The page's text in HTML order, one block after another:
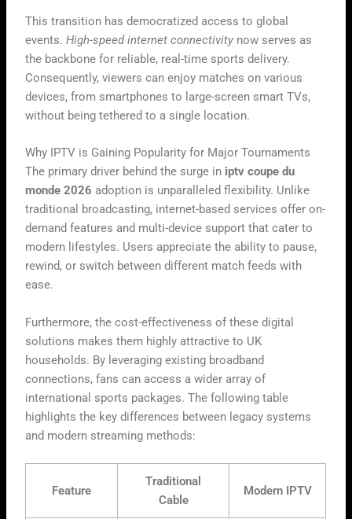
This transition has democratized access to global
events.High-speed internet connectivity now serves as
the backbone for reliable, real-time sports delivery.
Consequently, viewers can enjoy matches on various
devices, from smartphones to large-screen smart TVs,
without being tethered to a single location.
Why IPTV is Gaining Popularity for Major Tournaments
The primary driver behind the surge in iptv coupe du
monde 2026 adoption is unparalleled flexibility. Unlike
traditional broadcasting, internet-based services offer on-
demand features and multi-device support that cater to
modern lifestyles. Users appreciate the ability to pause,
rewind, or switch between different match feeds with
ease.
Furthermore, the cost-effectiveness of these digital
solutions makes them highly attractive to UK
households. By leveraging existing broadband
connections, fans can access a wider array of
international sports packages. The following table
highlights the key differences between legacy systems
and modern streaming methods:
Feature
Traditional
Cable
Modern IPTV